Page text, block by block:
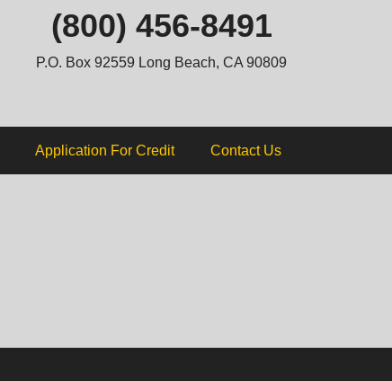
(800) 456-8491
P.O. Box 92559 Long Beach, CA 90809
Application For Credit Contact Us